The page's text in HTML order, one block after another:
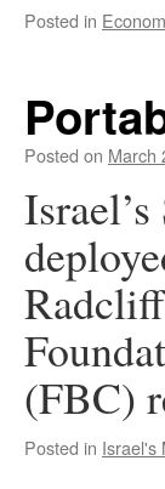
Posted in
Posted on March
(FBC)
Posted in Israel's